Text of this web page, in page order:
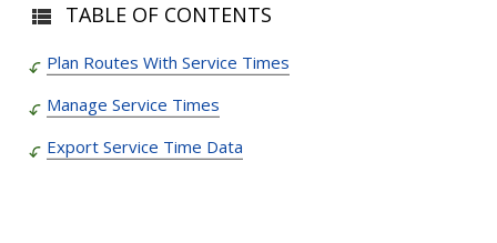
TABLE OF CONTENTS
Plan Routes With Service Times
Manage Service Times
Export Service Time Data